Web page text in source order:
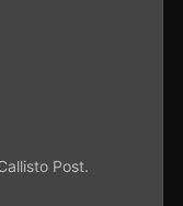
Post.